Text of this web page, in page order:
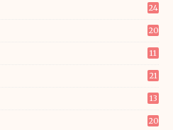
24
20
11
21
13
20